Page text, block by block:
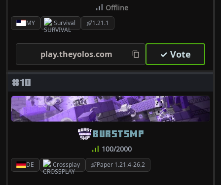
MY Survival 1.21.1
Offline
play.theyolos.com ✓ Vote
#10
DE Crossplay Paper 1.21.4-26.2
BURSTSMP
100/2000